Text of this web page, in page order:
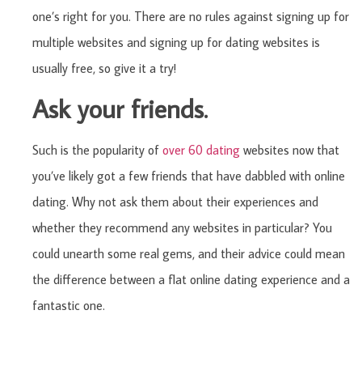
one’s right for you. There are no rules against signing up for
multiple websites and signing up for dating websites is
usually free, so give it a try!
Ask your friends.
Such is the popularity of over 60 dating websites now that
you’ve likely got a few friends that have dabbled with online
dating. Why not ask them about their experiences and
whether they recommend any websites in particular? You
could unearth some real gems, and their advice could mean
the difference between a flat online dating experience and a
fantastic one.